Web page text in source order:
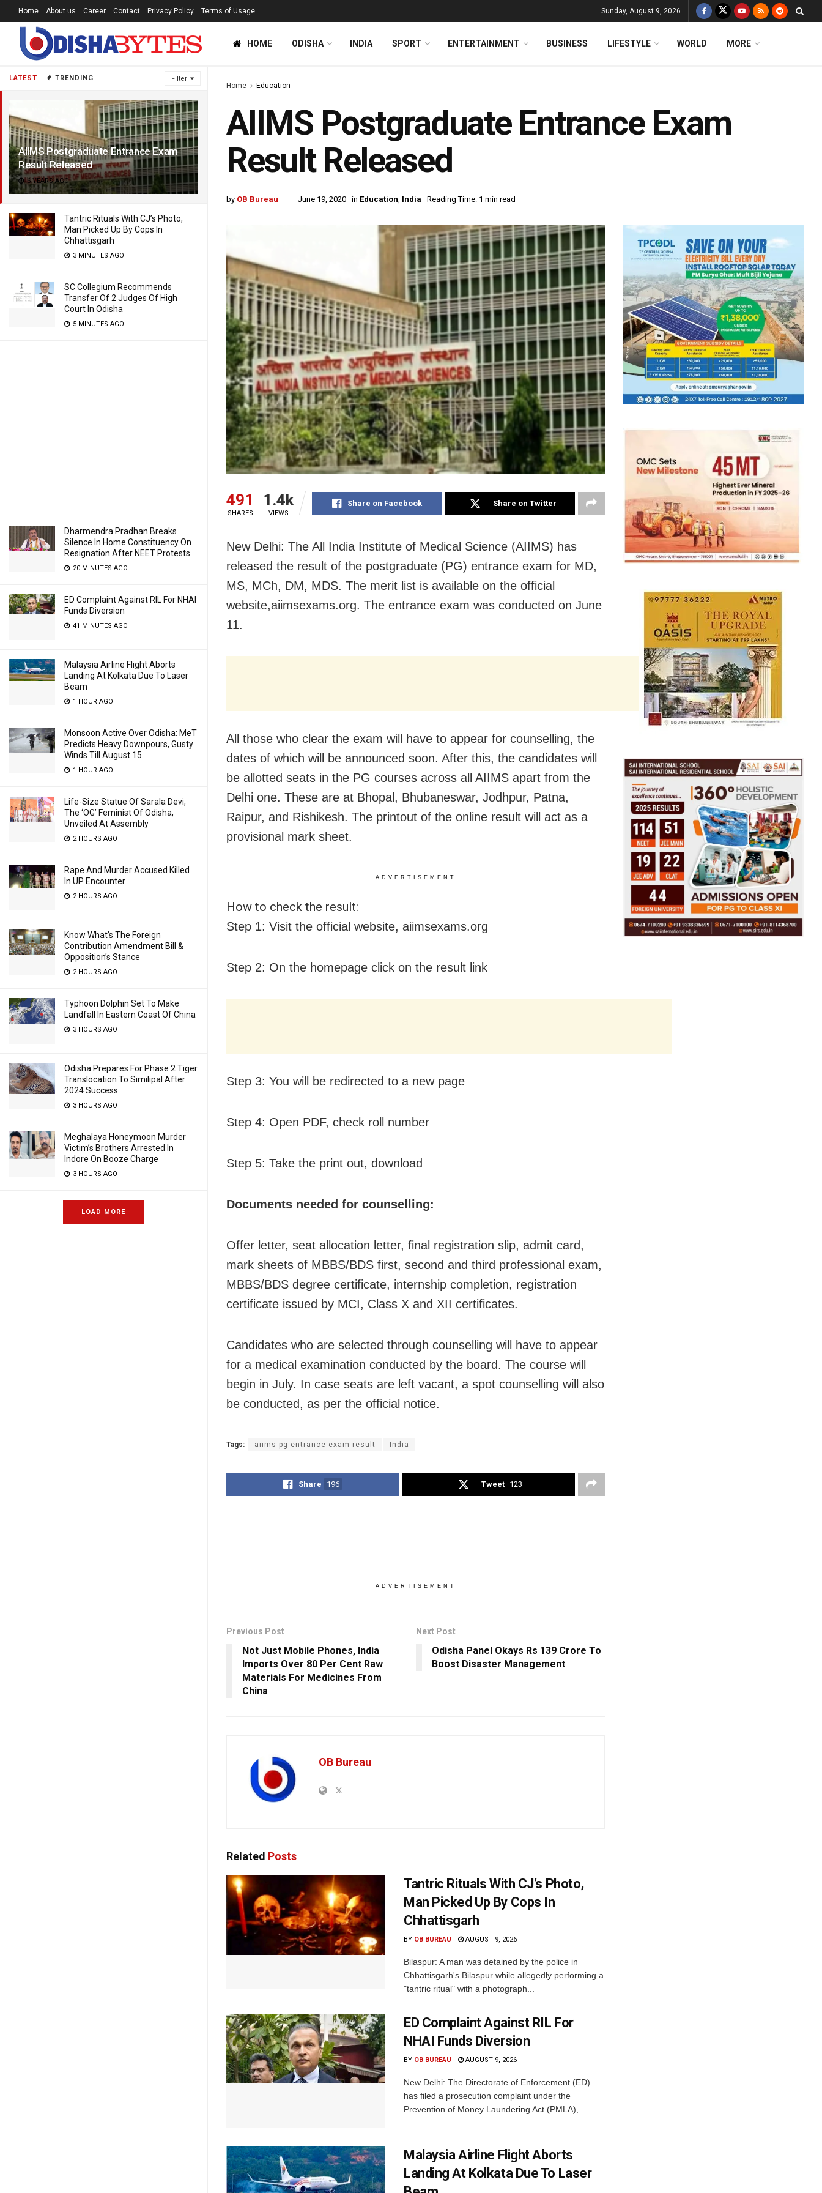
LATEST TRENDING Filter
AIIMS Postgraduate Entrance Exam
Result Released
6 YEARS AGO
Tantric Rituals With CJ’s Photo,
Man Picked Up By Cops In
Chhattisgarh
3 MINUTES AGO
SC Collegium Recommends
Transfer Of 2 Judges Of High
Court In Odisha
5 MINUTES AGO
Dharmendra Pradhan Breaks
Silence In Home Constituency On
Resignation After NEET Protests
20 MINUTES AGO
ED Complaint Against RIL For NHAI
Funds Diversion
41 MINUTES AGO
Malaysia Airline Flight Aborts
Landing At Kolkata Due To Laser
Beam
1 HOUR AGO
Monsoon Active Over Odisha: MeT
Predicts Heavy Downpours, Gusty
Winds Till August 15
1 HOUR AGO
Life-Size Statue Of Sarala Devi,
The ‘OG’ Feminist Of Odisha,
Unveiled At Assembly
2 HOURS AGO
Rape And Murder Accused Killed
In UP Encounter
2 HOURS AGO
Know What’s The Foreign
Contribution Amendment Bill &
Opposition’s Stance
2 HOURS AGO
Typhoon Dolphin Set To Make
Landfall In Eastern Coast Of China
3 HOURS AGO
Odisha Prepares For Phase 2 Tiger
Translocation To Similipal After
2024 Success
3 HOURS AGO
Meghalaya Honeymoon Murder
Victim’s Brothers Arrested In
Indore On Booze Charge
3 HOURS AGO
LOAD MORE
Home About us Career Contact Privacy Policy Terms of Usage Sunday, August 9, 2026
HOME ODISHA INDIA SPORT ENTERTAINMENT BUSINESS LIFESTYLE WORLD MORE
Home Education
AIIMS Postgraduate Entrance Exam
Result Released
by OB Bureau June 19, 2020 in Education, India Reading Time: 1 min read
491
SHARES
1.4k
VIEWS
Share on Facebook Share on Twitter
New Delhi: The All India Institute of Medical Science (AIIMS) has
released the result of the postgraduate (PG) entrance exam for MD,
MS, MCh, DM, MDS. The merit list is available on the official
website,aiimsexams.org. The entrance exam was conducted on June
11.
All those who clear the exam will have to appear for counselling, the
dates of which will be announced soon. After this, the candidates will
be allotted seats in the PG courses across all AIIMS apart from the
Delhi one. These are at Bhopal, Bhubaneswar, Jodhpur, Patna,
Raipur, and Rishikesh. The printout of the online result will act as a
provisional mark sheet.
ADVERTISEMENT
How to check the result:
Step 1: Visit the official website, aiimsexams.org
Step 2: On the homepage click on the result link
Step 3: You will be redirected to a new page
Step 4: Open PDF, check roll number
Step 5: Take the print out, download
Documents needed for counselling:
Offer letter, seat allocation letter, final registration slip, admit card,
mark sheets of MBBS/BDS first, second and third professional exam,
MBBS/BDS degree certificate, internship completion, registration
certificate issued by MCI, Class X and XII certificates.
Candidates who are selected through counselling will have to appear
for a medical examination conducted by the board. The course will
begin in July. In case seats are left vacant, a spot counselling will also
be conducted, as per the official notice.
Tags: aiims pg entrance exam result India
Share 196 Tweet 123
ADVERTISEMENT
Previous Post
Not Just Mobile Phones, India
Imports Over 80 Per Cent Raw
Materials For Medicines From
China
Next Post
Odisha Panel Okays Rs 139 Crore To
Boost Disaster Management
OB Bureau
Related Posts
Tantric Rituals With CJ’s Photo,
Man Picked Up By Cops In
Chhattisgarh
BY OB BUREAU AUGUST 9, 2026
Bilaspur: A man was detained by the police in
Chhattisgarh's Bilaspur while allegedly performing a
"tantric ritual" with a photograph...
ED Complaint Against RIL For
NHAI Funds Diversion
BY OB BUREAU AUGUST 9, 2026
New Delhi: The Directorate of Enforcement (ED)
has filed a prosecution complaint under the
Prevention of Money Laundering Act (PMLA),...
Malaysia Airline Flight Aborts
Landing At Kolkata Due To Laser